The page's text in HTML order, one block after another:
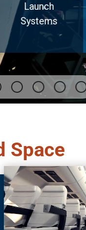
Launch
Systems
Space